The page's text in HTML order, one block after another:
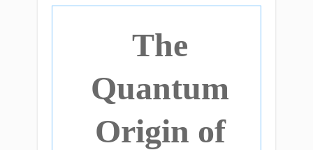
The
Quantum
Origin of